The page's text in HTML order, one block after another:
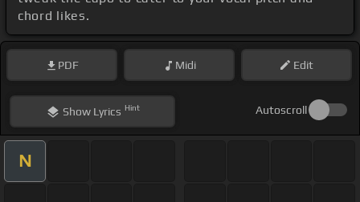
chord likes.
PDF Midi Edit
ShowLyrics Hint Autoscroll
N